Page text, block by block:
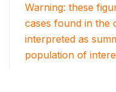
Warning: these
cases found in the
interpreted as
population of